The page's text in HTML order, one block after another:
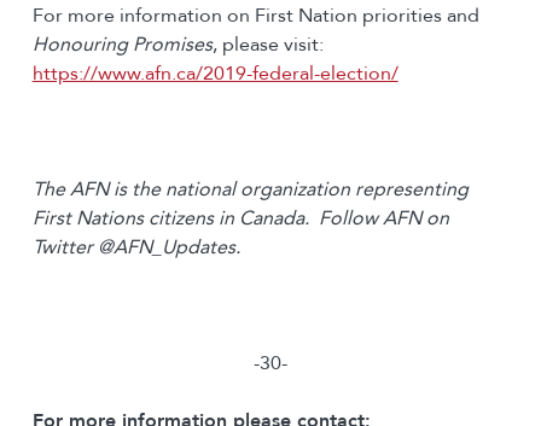
For more information on First Nation priorities and
Honouring Promises, please visit:
https://www.afn.ca/2019-federal-election/
The AFN is the national organization representing
First Nations citizens in Canada. Follow AFN on
Twitter @AFN_Updates.
-30-